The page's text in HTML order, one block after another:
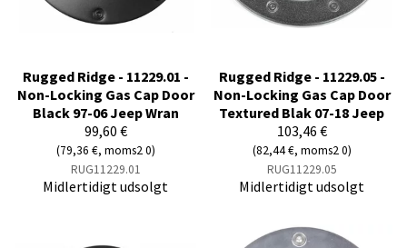
Rugged Ridge - 11229.01 -
Non-Locking Gas Cap Door
Black 97-06 Jeep Wran
99,60 €
(79,36 €, moms2 0)
RUG11229.01
Midlertidigt udsolgt
Rugged Ridge - 11229.05 -
Non-Locking Gas Cap Door
Textured Blak 07-18 Jeep
103,46 €
(82,44 €, moms2 0)
RUG11229.05
Midlertidigt udsolgt